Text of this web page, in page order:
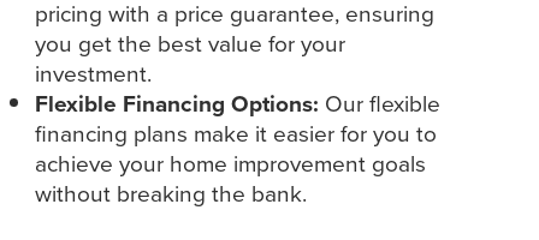
pricing with a price guarantee, ensuring
you get the best value for your
investment.
Flexible Financing Options: Our flexible
financing plans make it easier for you to
achieve your home improvement goals
without breaking the bank.